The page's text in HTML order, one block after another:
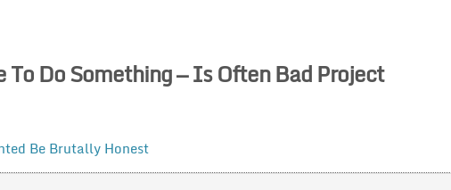
To Do Something — Is Often Bad Project
Be Brutally Honest